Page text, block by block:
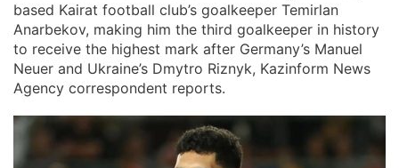
based Kairat football club’s goalkeeper Temirlan
Anarbekov, making him the third goalkeeper in history
to receive the highest mark after Germany’s Manuel
Neuer and Ukraine’s Dmytro Riznyk, Kazinform News
Agency correspondent reports.